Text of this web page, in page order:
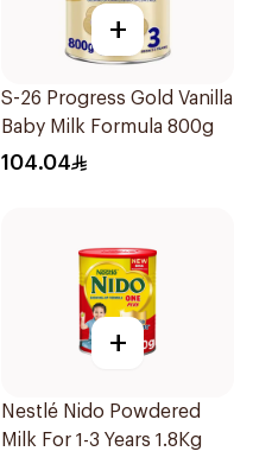
+
S-26 Progress Gold Vanilla
Baby Milk Formula 800g
104.04
+
Nestlé Nido Powdered
Milk For 1-3 Years 1.8Kg